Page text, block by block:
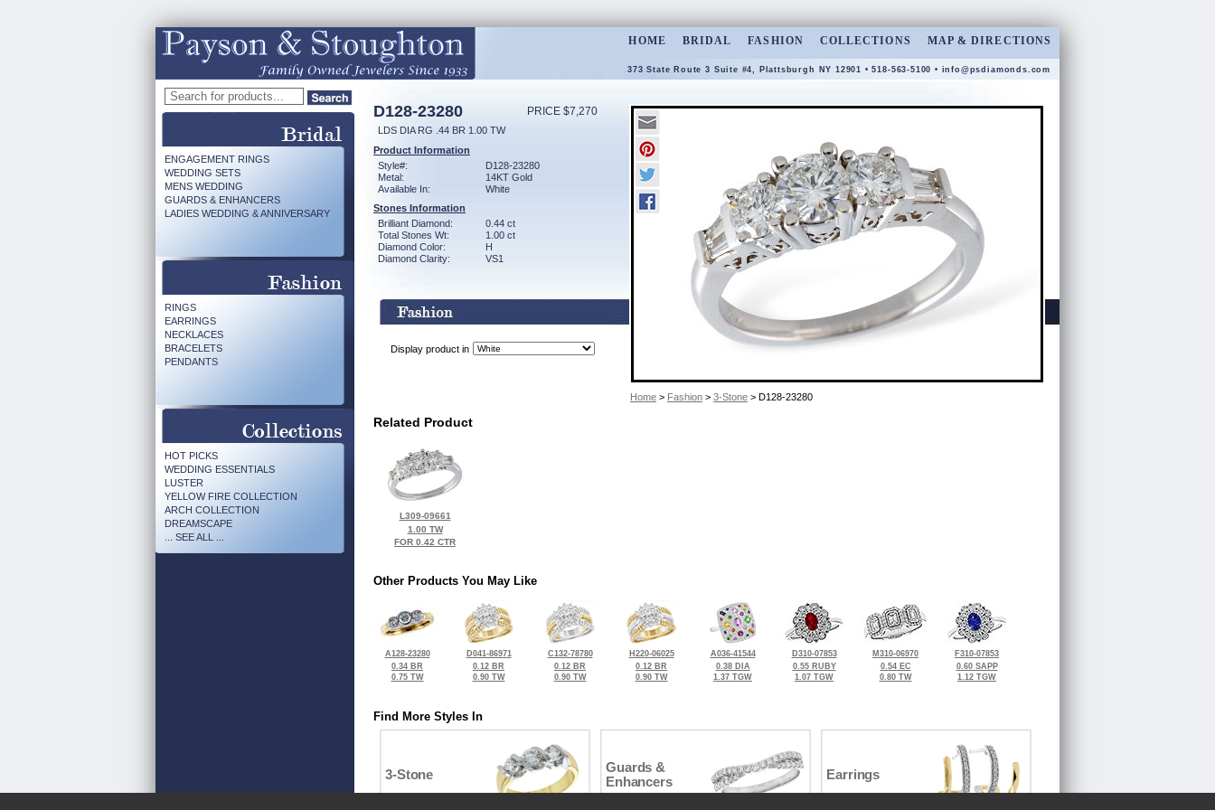
HOME BRIDAL FASHION COLLECTIONS MAP & DIRECTIONS
373 State Route 3 Suite #4, Plattsburgh NY 12901 • 518-563-5100 • info@psdiamonds.com
ENGAGEMENT RINGS
WEDDING SETS
MENS WEDDING
GUARDS & ENHANCERS
LADIES WEDDING & ANNIVERSARY
RINGS
EARRINGS
NECKLACES
BRACELETS
PENDANTS
HOT PICKS
WEDDING ESSENTIALS
LUSTER
YELLOW FIRE COLLECTION
ARCH COLLECTION
DREAMSCAPE
... SEE ALL ...
D128-23280 PRICE $7,270
LDS DIA RG .44 BR 1.00 TW
Product Information
Style#:
D128-23280
Metal:
14KT Gold
Available In:
White
Stones Information
Brilliant Diamond:
0.44 ct
Total Stones Wt:
1.00 ct
Diamond Color:
H
Diamond Clarity:
VS1
Display product in
Home > Fashion > 3-Stone > D128-23280
Related Product
L309-09661
1.00 TW
FOR 0.42 CTR
Other Products You May Like
A128-23280
0.34 BR
0.75 TW
D041-86971
0.12 BR
0.90 TW
C132-78780
0.12 BR
0.90 TW
H220-06025
0.12 BR
0.90 TW
A036-41544
0.38 DIA
1.37 TGW
D310-07853
0.55 RUBY
1.07 TGW
M310-06970
0.54 EC
0.80 TW
F310-07853
0.60 SAPP
1.12 TGW
Find More Styles In
3-Stone
Guards &
Enhancers
Earrings